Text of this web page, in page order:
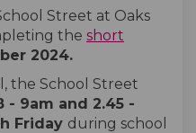
Street at Oaks
the short
2024.
the School Street
- 9am and 2.45 -
Friday during school